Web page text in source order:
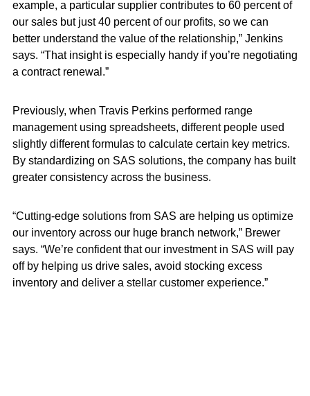
example, a particular supplier contributes to 60 percent of
our sales but just 40 percent of our profits, so we can
better understand the value of the relationship,” Jenkins
says. “That insight is especially handy if you’re negotiating
a contract renewal.”
Previously, when Travis Perkins performed range
management using spreadsheets, different people used
slightly different formulas to calculate certain key metrics.
By standardizing on SAS solutions, the company has built
greater consistency across the business.
“Cutting-edge solutions from SAS are helping us optimize
our inventory across our huge branch network,” Brewer
says. “We’re confident that our investment in SAS will pay
off by helping us drive sales, avoid stocking excess
inventory and deliver a stellar customer experience.”